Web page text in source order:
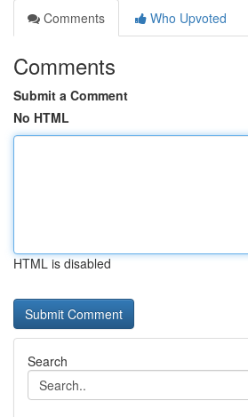
Comments
Who Upvoted
Comments
Submit a Comment
No HTML
HTML is disabled
Search